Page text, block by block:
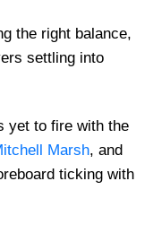
the right balance,
settling into
yet to fire with the
Marsh, and
ticking with